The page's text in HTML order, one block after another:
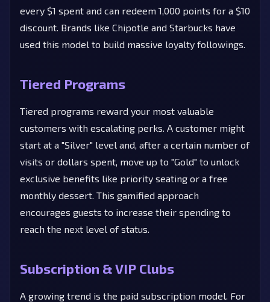
every $1 spent and can redeem 1,000 points for a $10
discount. Brands like Chipotle and Starbucks have
used this model to build massive loyalty followings.
Tiered Programs
Tiered programs reward your most valuable
customers with escalating perks. A customer might
start at a "Silver" level and, after a certain number of
visits or dollars spent, move up to "Gold" to unlock
exclusive benefits like priority seating or a free
monthly dessert. This gamified approach
encourages guests to increase their spending to
reach the next level of status.
Subscription & VIP Clubs
A growing trend is the paid subscription model. For